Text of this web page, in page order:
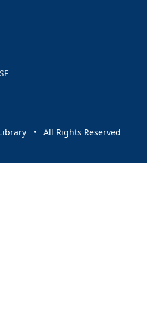
news and events
• All Rights Reserved